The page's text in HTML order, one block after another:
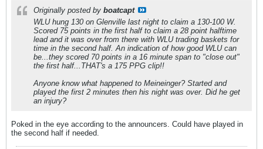
Originally posted by boatcapt
WLU hung 130 on Glenville last night to claim a 130-100 W.
Scored 75 points in the first half to claim a 28 point halftime
lead and it was over from there with WLU trading baskets for
time in the second half. An indication of how good WLU can
be...they scored 70 points in a 16 minute span to "close out"
the first half...THAT's a 175 PPG clip!!
Anyone know what happened to Meineinger? Started and
played the first 2 minutes then his night was over. Did he get
an injury?
Poked in the eye according to the announcers. Could have played in
the second half if needed.